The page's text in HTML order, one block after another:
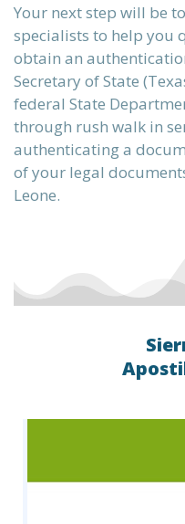
Your next step will be
specialists to help you
obtain an
Secretary of State
federal State
through rush walk in
authenticating a
of your legal
Leone.